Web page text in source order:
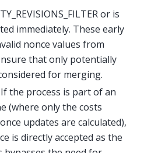
or is
immediately. These early
nonce values from
that only potentially
for merging.
If the process is part of an
(where only the costs
updates are calculated),
is directly accepted as the